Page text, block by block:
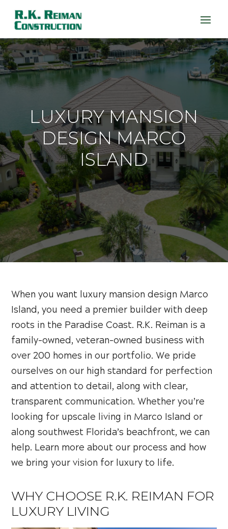
LUXURY MANSION
DESIGN MARCO
ISLAND
When you want luxury mansion design Marco
Island, you need a premier builder with deep
roots in the Paradise Coast. R.K. Reiman is a
family-owned, veteran-owned business with
over 200 homes in our portfolio. We pride
ourselves on our high standard for perfection
and attention to detail, along with clear,
transparent communication. Whether you’re
looking for upscale living in Marco Island or
along southwest Florida’s beachfront, we can
help. Learn more about our process and how
we bring your vision for luxury to life.
WHY CHOOSE R.K. REIMAN FOR
LUXURY LIVING